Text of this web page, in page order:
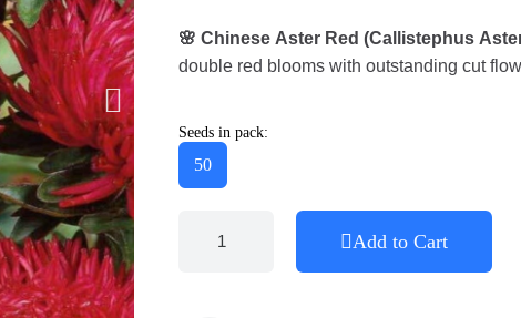
🌸 Chinese Aster Red (Callistephus
double red blooms with outstanding cut
Seeds in pack:
50
Add to Cart